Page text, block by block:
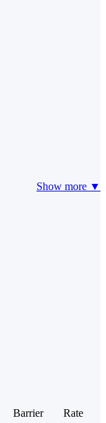
Show more ▼
Barrier
Rate